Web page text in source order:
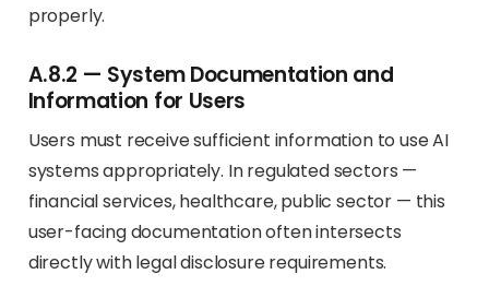
properly.
A.8.2 — System Documentation and
Information for Users
Users must receive sufficient information to use AI
systems appropriately. In regulated sectors —
financial services, healthcare, public sector — this
user-facing documentation often intersects
directly with legal disclosure requirements.